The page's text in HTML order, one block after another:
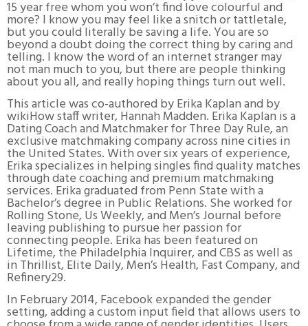
15 year free whom you won’t find love colourful and
more? I know you may feel like a snitch or tattletale,
but you could literally be saving a life. You are so
beyond a doubt doing the correct thing by caring and
telling. I know the word of an internet stranger may
not man much to you, but there are people thinking
about you all, and really hoping things turn out well.
This article was co-authored by Erika Kaplan and by
wikiHow staff writer, Hannah Madden. Erika Kaplan is a
Dating Coach and Matchmaker for Three Day Rule, an
exclusive matchmaking company across nine cities in
the United States. With over six years of experience,
Erika specializes in helping singles find quality matches
through date coaching and premium matchmaking
services. Erika graduated from Penn State with a
Bachelor’s degree in Public Relations. She worked for
Rolling Stone, Us Weekly, and Men’s Journal before
leaving publishing to pursue her passion for
connecting people. Erika has been featured on
Lifetime, the Philadelphia Inquirer, and CBS as well as
in Thrillist, Elite Daily, Men’s Health, Fast Company, and
Refinery29.
In February 2014, Facebook expanded the gender
setting, adding a custom input field that allows users to